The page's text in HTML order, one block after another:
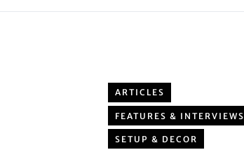
ARTICLES
FEATURES & INTERVIEWS
SETUP & DECOR